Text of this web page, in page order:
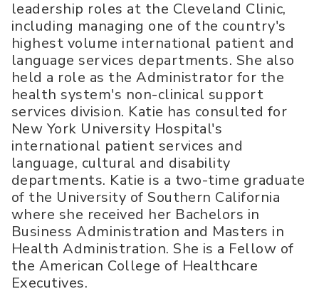
leadership roles at the Cleveland Clinic,
including managing one of the country's
highest volume international patient and
language services departments. She also
held a role as the Administrator for the
health system's non-clinical support
services division. Katie has consulted for
New York University Hospital's
international patient services and
language, cultural and disability
departments. Katie is a two-time graduate
of the University of Southern California
where she received her Bachelors in
Business Administration and Masters in
Health Administration. She is a Fellow of
the American College of Healthcare
Executives.